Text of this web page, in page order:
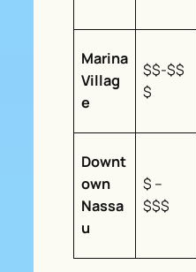
Marina
Villag
e
$$-$$
$
Downt
own
Nassa
u
$ –
$$$